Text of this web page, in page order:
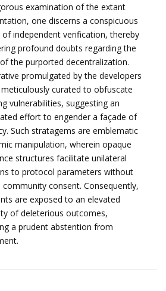
examination of the extant
one discerns a conspicuous
of independent verification, thereby
profound doubts regarding the
the purported decentralization.
promulgated by the developers
curated to obfuscate
vulnerabilities, suggesting an
effort to engender a façade of
Such stratagems are emblematic
manipulation, wherein opaque
structures facilitate unilateral
to protocol parameters without
community consent. Consequently,
are exposed to an elevated
of deleterious outcomes,
a prudent abstention from